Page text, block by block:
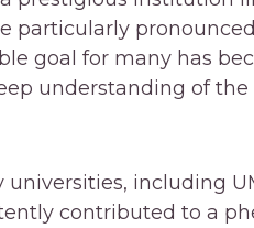
particularly
goal for many has
understanding of the
including
contributed to a